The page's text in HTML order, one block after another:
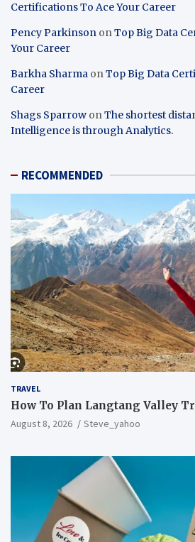
Certifications To Ace Your Career
Pency Parkinson onTop Big Data
Your Career
Barkha Sharma onTop Big Data
Career
Shags Sparrow onThe shortest
Intelligence is through Analytics.
RECOMMENDED
TRAVEL
How To Plan Langtang Valley
August 8, 2026 Steve_yahoo